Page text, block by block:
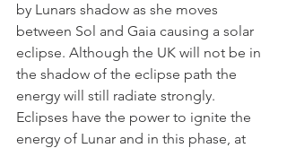
by Lunars shadow as she moves
between Sol and Gaia causing a solar
eclipse. Although the UK will not be in
the shadow of the eclipse path the
energy will still radiate strongly.
Eclipses have the power to ignite the
energy of Lunar and in this phase, at